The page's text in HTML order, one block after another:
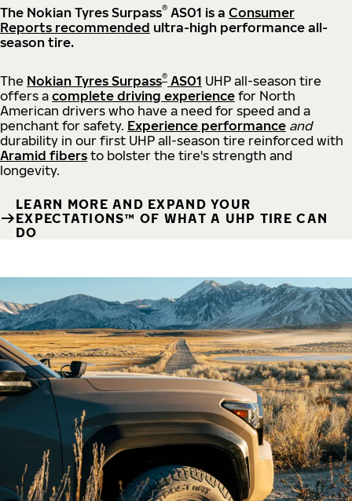
The Nokian Tyres Surpass® AS01 is a Consumer
Reports recommended ultra-high performance all-
season tire.
The Nokian Tyres Surpass® AS01 UHP all-season tire
offers a complete driving experience for North
American drivers who have a need for speed and a
penchant for safety. Experience performance and
durability in our first UHP all-season tire reinforced with
Aramid fibers to bolster the tire's strength and
longevity.
LEARN MORE AND EXPAND YOUR
EXPECTATIONS™ OF WHAT A UHP TIRE CAN
DO